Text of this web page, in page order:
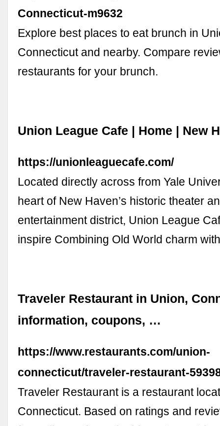
Connecticut-m9632
Explore best places to eat brunch in
Connecticut and nearby. Compare
restaurants for your brunch.
Union League Cafe | Home | New
https://unionleaguecafe.com/
Located directly across from Yale
heart of New Haven’s historic theater
entertainment district, Union League
inspire Combining Old World charm
Traveler Restaurant in Union,
information, coupons, …
https://www.restaurants.com/union-
connecticut/traveler-restaurant-
Traveler Restaurant is a restaurant
Connecticut. Based on ratings and